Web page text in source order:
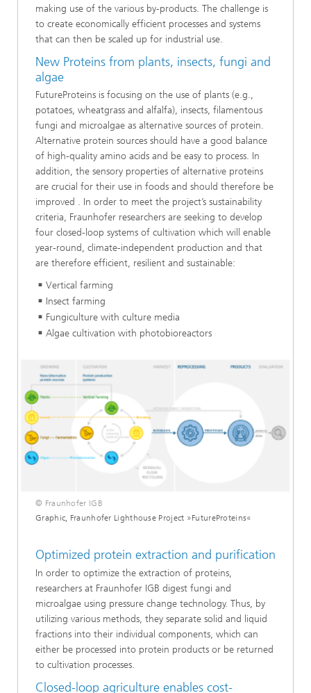
making use of the various by-products. The challenge is
to create economically efficient processes and systems
that can then be scaled up for industrial use.
New Proteins from plants, insects, fungi and
algae
FutureProteins is focusing on the use of plants (e.g.,
potatoes, wheatgrass and alfalfa), insects, filamentous
fungi and microalgae as alternative sources of protein.
Alternative protein sources should have a good balance
of high-quality amino acids and be easy to process. In
addition, the sensory properties of alternative proteins
are crucial for their use in foods and should therefore be
improved . In order to meet the project’s sustainability
criteria, Fraunhofer researchers are seeking to develop
four closed-loop systems of cultivation which will enable
year-round, climate-independent production and that
are therefore efficient, resilient and sustainable:
Vertical farming
Insect farming
Fungiculture with culture media
Algae cultivation with photobioreactors
© Fraunhofer IGB
Graphic, Fraunhofer Lighthouse Project »FutureProteins«
Optimized protein extraction and purification
In order to optimize the extraction of proteins,
researchers at Fraunhofer IGB digest fungi and
microalgae using pressure change technology. Thus, by
utilizing various methods, they separate solid and liquid
fractions into their individual components, which can
either be processed into protein products or be returned
to cultivation processes.
Closed-loop agriculture enables cost-